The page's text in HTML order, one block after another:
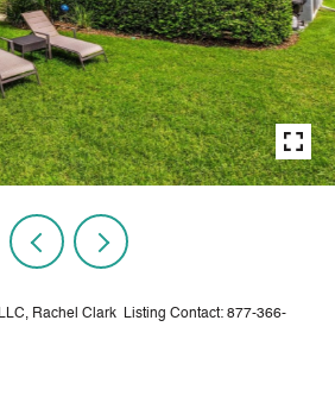
Rachel Clark Listing Contact: 877-366-